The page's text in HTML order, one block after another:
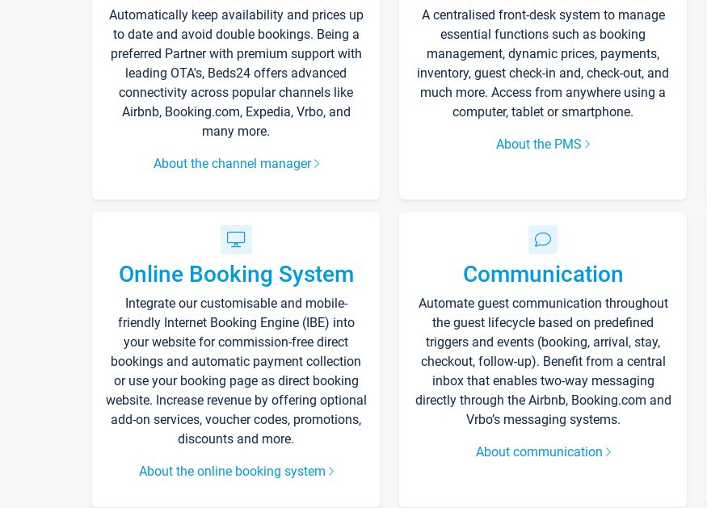
Automatically keep availability and prices up
to date and avoid double bookings. Being a
preferred Partner with premium support with
leading OTA's, Beds24 offers advanced
connectivity across popular channels like
Airbnb, Booking.com, Expedia, Vrbo, and
many more.
About the channel manager
A centralised front-desk system to manage
essential functions such as booking
management, dynamic prices, payments,
inventory, guest check-in and, check-out, and
much more. Access from anywhere using a
computer, tablet or smartphone.
About the PMS
Online Booking System
Integrate our customisable and mobile-
friendly Internet Booking Engine (IBE) into
your website for commission-free direct
bookings and automatic payment collection
or use your booking page as direct booking
website. Increase revenue by offering optional
add-on services, voucher codes, promotions,
discounts and more.
About the online booking system
Communication
Automate guest communication throughout
the guest lifecycle based on predefined
triggers and events (booking, arrival, stay,
checkout, follow-up). Benefit from a central
inbox that enables two-way messaging
directly through the Airbnb, Booking.com and
Vrbo’s messaging systems.
About communication